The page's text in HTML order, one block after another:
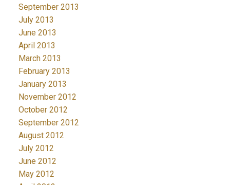
September 2013
July 2013
June 2013
April 2013
March 2013
February 2013
January 2013
November 2012
October 2012
September 2012
August 2012
July 2012
June 2012
May 2012